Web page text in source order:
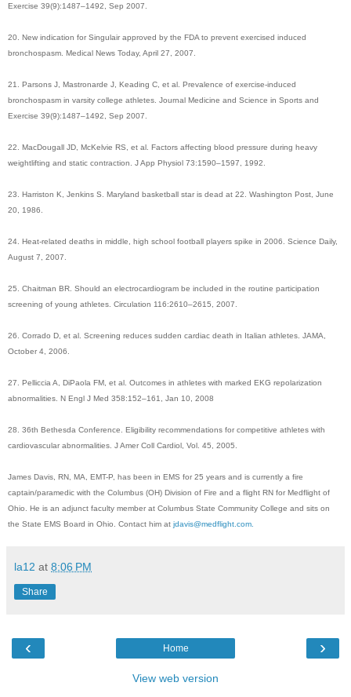
Exercise 39(9):1487–1492, Sep 2007.
20. New indication for Singulair approved by the FDA to prevent exercised induced
bronchospasm. Medical News Today, April 27, 2007.
21. Parsons J, Mastronarde J, Keading C, et al. Prevalence of exercise-induced
bronchospasm in varsity college athletes. Journal Medicine and Science in Sports and
Exercise 39(9):1487–1492, Sep 2007.
22. MacDougall JD, McKelvie RS, et al. Factors affecting blood pressure during heavy
weightlifting and static contraction. J App Physiol 73:1590–1597, 1992.
23. Harriston K, Jenkins S. Maryland basketball star is dead at 22. Washington Post, June
20, 1986.
24. Heat-related deaths in middle, high school football players spike in 2006. Science Daily,
August 7, 2007.
25. Chaitman BR. Should an electrocardiogram be included in the routine participation
screening of young athletes. Circulation 116:2610–2615, 2007.
26. Corrado D, et al. Screening reduces sudden cardiac death in Italian athletes. JAMA,
October 4, 2006.
27. Pelliccia A, DiPaola FM, et al. Outcomes in athletes with marked EKG repolarization
abnormalities. N Engl J Med 358:152–161, Jan 10, 2008
28. 36th Bethesda Conference. Eligibility recommendations for competitive athletes with
cardiovascular abnormalities. J Amer Coll Cardiol, Vol. 45, 2005.
James Davis, RN, MA, EMT-P, has been in EMS for 25 years and is currently a fire
captain/paramedic with the Columbus (OH) Division of Fire and a flight RN for Medflight of
Ohio. He is an adjunct faculty member at Columbus State Community College and sits on
the State EMS Board in Ohio. Contact him at jdavis@medflight.com.
la12 at 8:06 PM
Share
‹ ›
Home
View web version